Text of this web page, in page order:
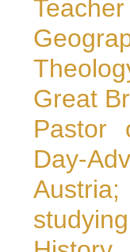
Great
Pastor
Day-